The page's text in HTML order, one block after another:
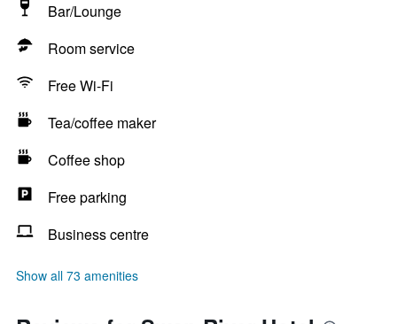
Bar/Lounge
Room service
Free Wi-Fi
Tea/coffee maker
Coffee shop
Free parking
Business centre
Show all 73 amenities